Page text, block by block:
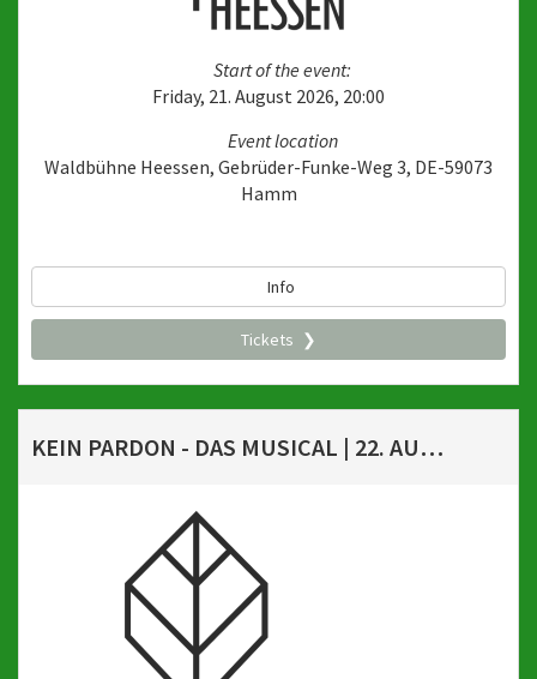
Start of the event:
Friday, 21. August 2026, 20:00
Event location
Waldbühne Heessen, Gebrüder-Funke-Weg 3, DE-59073
Hamm
Info
Tickets
KEIN PARDON - DAS MUSICAL | 22. AUGUST 2026, 20 UHR